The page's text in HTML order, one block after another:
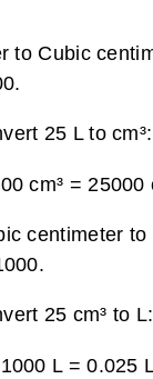
to Cubic
25 L to cm³:
cm³ = 25000
centimeter
25 cm³ to L:
1000 L =0.025